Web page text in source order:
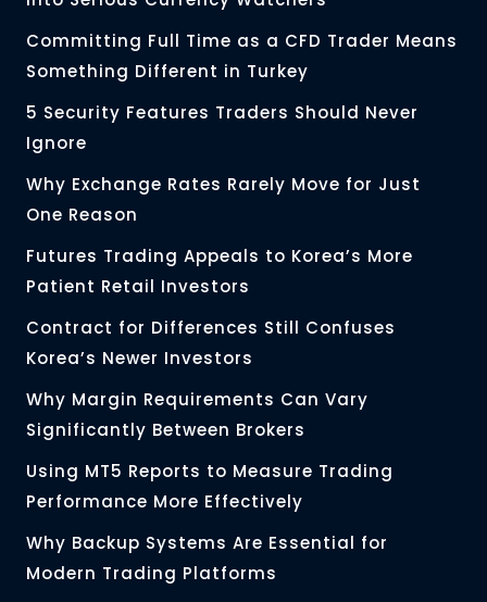
Committing Full Time as a CFD Trader Means
Something Different in Turkey
5 Security Features Traders Should Never
Ignore
Why Exchange Rates Rarely Move for Just
One Reason
Futures Trading Appeals to Korea’s More
Patient Retail Investors
Contract for Differences Still Confuses
Korea’s Newer Investors
Why Margin Requirements Can Vary
Significantly Between Brokers
Using MT5 Reports to Measure Trading
Performance More Effectively
Why Backup Systems Are Essential for
Modern Trading Platforms